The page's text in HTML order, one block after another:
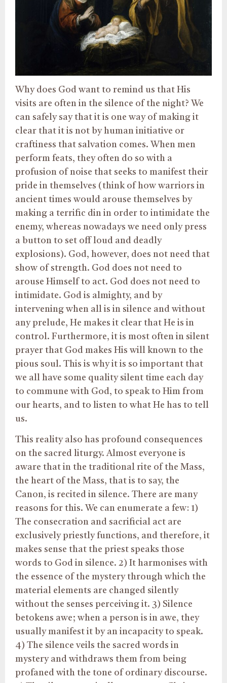
Why does God want to remind us that His
visits are often in the silence of the night? We
can safely say that it is one way of making it
clear that it is not by human initiative or
craftiness that salvation comes. When men
perform feats, they often do so with a
profusion of noise that seeks to manifest their
pride in themselves (think of how warriors in
ancient times would arouse themselves by
making a terrific din in order to intimidate the
enemy, whereas nowadays we need only press
a button to set off loud and deadly
explosions). God, however, does not need that
show of strength. God does not need to
arouse Himself to act. God does not need to
intimidate. God is almighty, and by
intervening when all is in silence and without
any prelude, He makes it clear that He is in
control. Furthermore, it is most often in silent
prayer that God makes His will known to the
pious soul. This is why it is so important that
we all have some quality silent time each day
to commune with God, to speak to Him from
our hearts, and to listen to what He has to tell
us.
This reality also has profound consequences
on the sacred liturgy. Almost everyone is
aware that in the traditional rite of the Mass,
the heart of the Mass, that is to say, the
Canon, is recited in silence. There are many
reasons for this. We can enumerate a few: 1)
The consecration and sacrificial act are
exclusively priestly functions, and therefore, it
makes sense that the priest speaks those
words to God in silence. 2) It harmonises with
the essence of the mystery through which the
material elements are changed silently
without the senses perceiving it. 3) Silence
betokens awe; when a person is in awe, they
usually manifest it by an incapacity to speak.
4) The silence veils the sacred words in
mystery and withdraws them from being
profaned with the tone of ordinary discourse.